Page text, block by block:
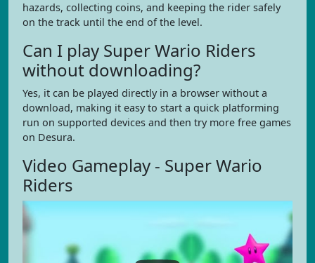
hazards, collecting coins, and keeping the rider safely
on the track until the end of the level.
Can I play Super Wario Riders
without downloading?
Yes, it can be played directly in a browser without a
download, making it easy to start a quick platforming
run on supported devices and then try more free games
on Desura.
Video Gameplay - Super Wario
Riders